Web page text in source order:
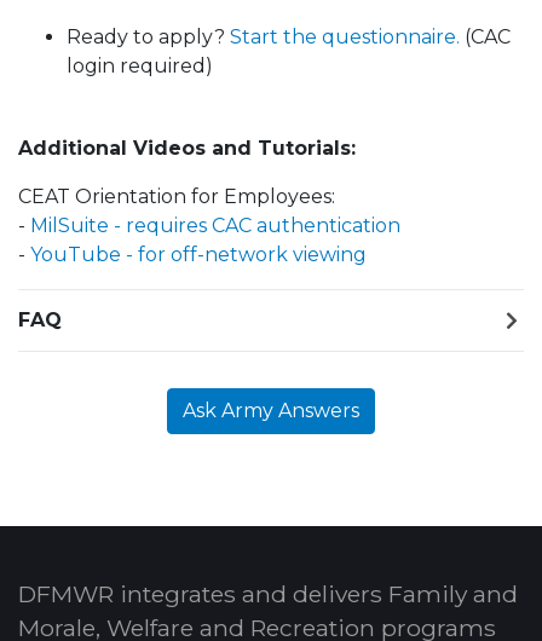
Ready to apply? Start the questionnaire. (CAC
login required)
Additional Videos and Tutorials:
CEAT Orientation for Employees:
- MilSuite - requires CAC authentication
- YouTube - for off-network viewing
FAQ
Ask Army Answers
DFMWR integrates and delivers Family and
Morale, Welfare and Recreation programs